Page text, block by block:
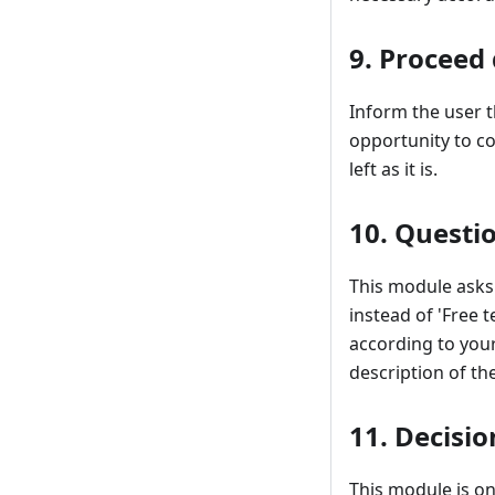
9.
Inform the user
opportunity to
left as it is.
10.
This module
instead of 'Free
according to
description of
11.
This module is